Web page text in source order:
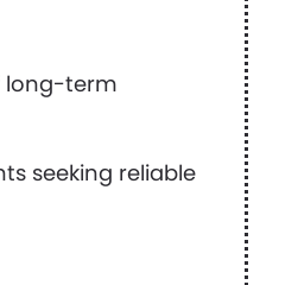
long-term
seeking reliable